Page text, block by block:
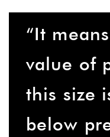
“It
value of
this size
below